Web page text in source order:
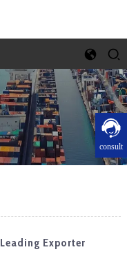
consult
Exporter